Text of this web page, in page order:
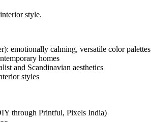
style.
emotionally calming, versatile color palettes
homes
and Scandinavian aesthetics
styles
through Printful, Pixels India)